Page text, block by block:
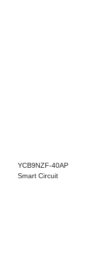
YCB9NZF-40AP
Smart Circuit